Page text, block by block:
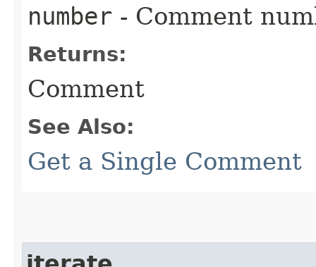
number - Comment
Returns:
Comment
See Also:
Get a Single Comment